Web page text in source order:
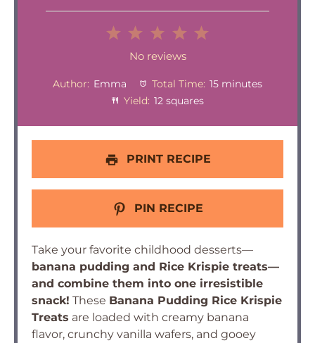
4
Stars
Stars
Stars
1
Star
No reviews
Author: Emma Total Time: 15 minutes
Yield: 12 squares
PRINT RECIPE
PIN RECIPE
Take your favorite childhood desserts—
banana pudding and Rice Krispie treats—
and combine them into one irresistible
snack! These Banana Pudding Rice Krispie
Treats are loaded with creamy banana
flavor, crunchy vanilla wafers, and gooey